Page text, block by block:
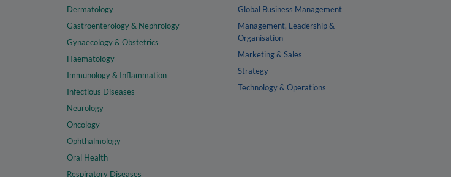
Dermatology
Gastroenterology & Nephrology
Gynaecology & Obstetrics
Haematology
Immunology & Inflammation
Infectious Diseases
Neurology
Oncology
Ophthalmology
Oral Health
Respiratory Diseases
Global Business Management
Management, Leadership &
Organisation
Marketing & Sales
Strategy
Technology & Operations